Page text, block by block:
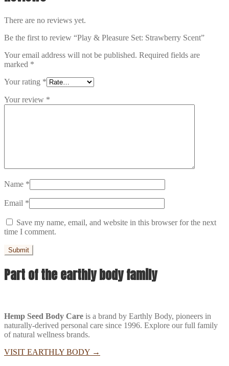
There are no reviews yet.
Be the first to review “Play & Pleasure Set: Strawberry Scent”
Your email address will not be published. Required fields are
marked *
Your rating *
Your review *
Name *
Email *
Save my name, email, and website in this browser for the next
time I comment.
Part of the earthly body family
Hemp Seed Body Care is a brand by Earthly Body, pioneers in
naturally-derived personal care since 1996. Explore our full family
of natural wellness brands.
VISIT EARTHLY BODY →